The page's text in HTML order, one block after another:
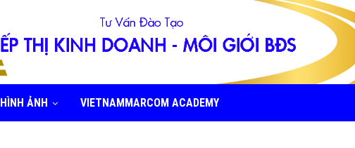
HÌNH ẢNH VIETNAMMARCOM ACADEMY